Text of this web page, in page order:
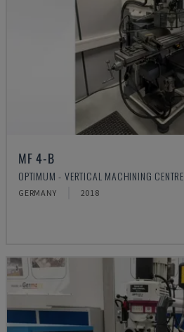
MF 4-B
OPTIMUM - VERTICAL MACHINING CENTRE
GERMANY 2018